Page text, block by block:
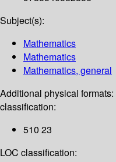
Subject(s):
Mathematics
Mathematics
Mathematics, general
Additional physical formats:
classification:
510 23
LOC classification: